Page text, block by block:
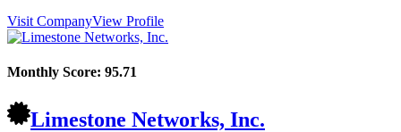
Visit CompanyView Profile
Monthly Score: 95.71
Limestone Networks, Inc.